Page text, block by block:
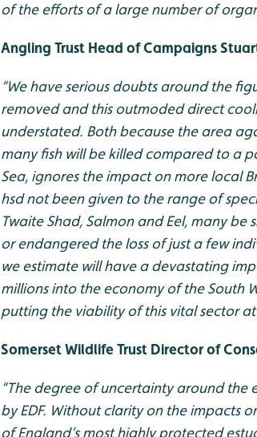
of the efforts of a large number of
Angling Trust Head of Campaigns
“We have serious doubts around the
removed and this outmoded direct
understated. Both because the area
many fish will be killed compared to a
Sea, ignores the impact on more local
hsd not been given to the range of
Twaite Shad, Salmon and Eel, many
or endangered the loss of just a few
we estimate will have a devastating
millions into the economy of the South
putting the viability of this vital sector at
Somerset Wildlife Trust Director of
“The degree of uncertainty around
by EDF. Without clarity on the impacts
of England’s most highly protected